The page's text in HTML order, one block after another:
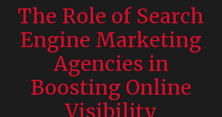
The Role of Search
Engine Marketing
Agencies in
Boosting Online
Visibility